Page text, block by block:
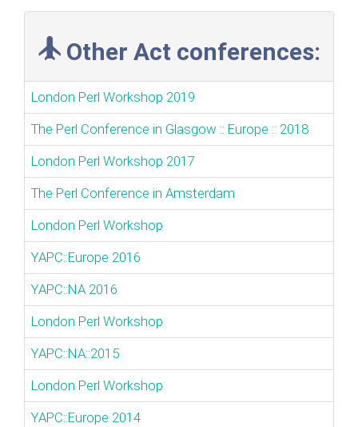
Other Act conferences:
London Perl Workshop 2019
The Perl Conference in Glasgow :: Europe :: 2018
London Perl Workshop 2017
The Perl Conference in Amsterdam
London Perl Workshop
YAPC::Europe 2016
YAPC::NA 2016
London Perl Workshop
YAPC::NA::2015
London Perl Workshop
YAPC::Europe 2014